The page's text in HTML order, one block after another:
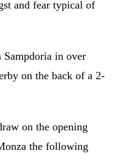
and fear typical of
Sampdoria in over
on the back of a 2-
on the opening
the following